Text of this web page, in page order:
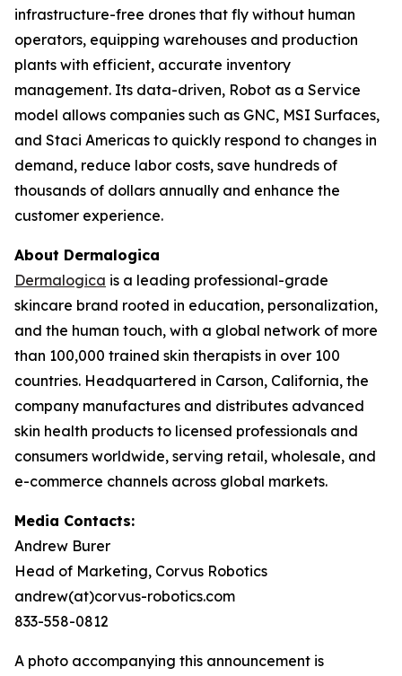
infrastructure-free drones that fly without human
operators, equipping warehouses and production
plants with efficient, accurate inventory
management. Its data-driven, Robot as a Service
model allows companies such as GNC, MSI Surfaces,
and Staci Americas to quickly respond to changes in
demand, reduce labor costs, save hundreds of
thousands of dollars annually and enhance the
customer experience.
About Dermalogica
Dermalogica is a leading professional-grade
skincare brand rooted in education, personalization,
and the human touch, with a global network of more
than 100,000 trained skin therapists in over 100
countries. Headquartered in Carson, California, the
company manufactures and distributes advanced
skin health products to licensed professionals and
consumers worldwide, serving retail, wholesale, and
e-commerce channels across global markets.
Media Contacts:
Andrew Burer
Head of Marketing, Corvus Robotics
andrew(at)corvus-robotics.com
833-558-0812
A photo accompanying this announcement is